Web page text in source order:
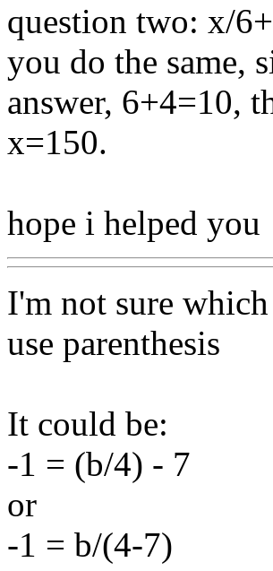
question two: x/
you do the same,
answer, 6+4=10,
x=150.
hope i helped you
I'm not sure
use parenthesis
It could be:
-1 = (b/4) - 7
or
-1 = b/(4-7)